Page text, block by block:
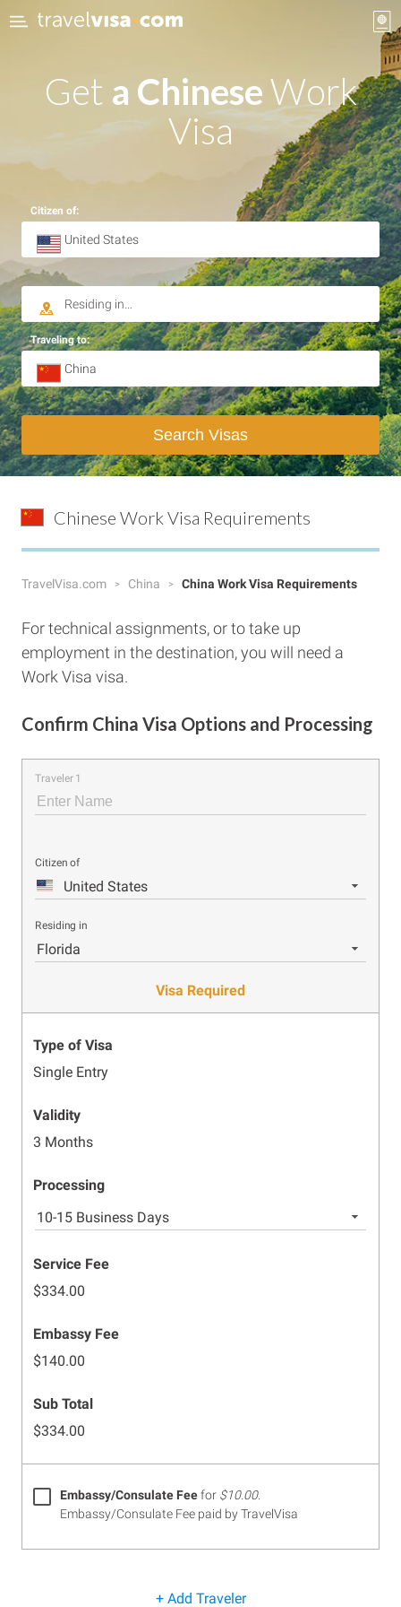
Get a ChineseWork
Visa
Citizen of:
Traveling to:
Search Visas
Chinese Work Visa Requirements
TravelVisa.com China China Work Visa Requirements
For technical assignments, or to take up
employment in the destination, you will need a
Work Visa visa.
Confirm China Visa Options and Processing
Traveler 1
Citizen of
United States
Residing in
Florida
Visa Required
Type of Visa
Single Entry
Validity
3 Months
Processing
10-15 Business Days
Service Fee
$334.00
Embassy Fee
$140.00
Sub Total
$334.00
Embassy/Consulate Feefor $10.00.
Embassy/Consulate Fee paid by TravelVisa
+ Add Traveler